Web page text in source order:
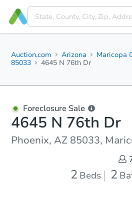
Auction.com Arizona Maricopa
85033
4645 N 76th Dr
Foreclosure Sale
4645 N 76th Dr
Phoenix, AZ 85033,
2 Beds 2